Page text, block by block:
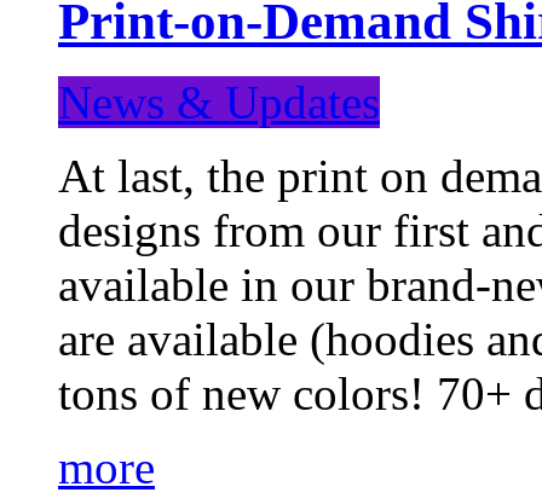
Print-on-Demand
News & Updates
At last, the print on
designs from our first
available in our brand-
are available (hoodies
tons of new colors! 70+
more